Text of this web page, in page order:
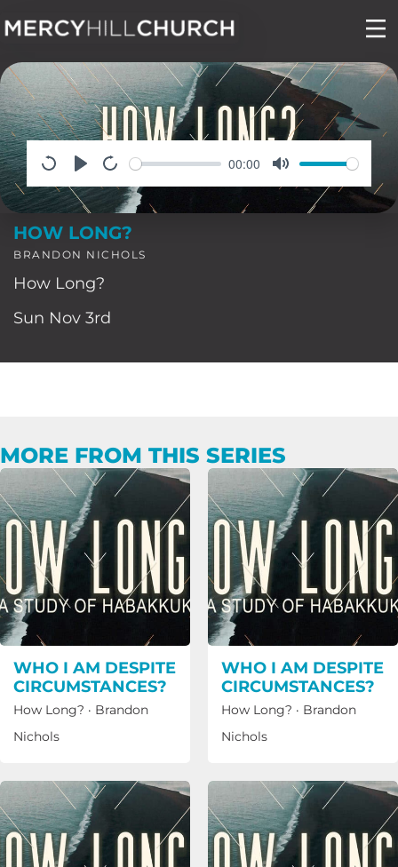
Skip
content
00:00
HOW LONG?
BRANDON NICHOLS
How Long?
Sun Nov 3rd
MORE FROM THIS SERIES
WHO I AM DESPITE
CIRCUMSTANCES?
How Long? · Brandon
Nichols
WHO I AM DESPITE
CIRCUMSTANCES?
How Long? · Brandon
Nichols